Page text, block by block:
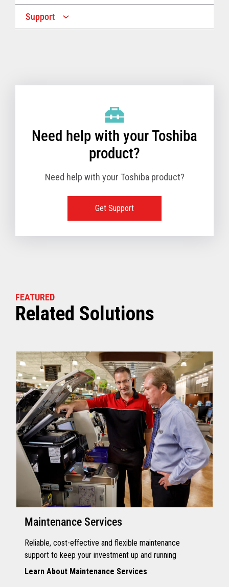
Multiple Screen Sizes
Support
Need help with your Toshiba
product?
Need help with your Toshiba product?
Get Support
FEATURED
Related Solutions
Maintenance Services
Reliable, cost-effective and flexible maintenance
support to keep your investment up and running
Learn About Maintenance Services